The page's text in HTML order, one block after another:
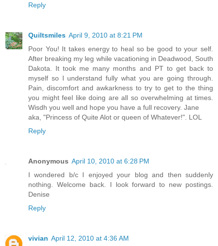
Reply
Quiltsmiles April 9, 2010 at 8:21 PM
Poor You! It takes energy to heal so be good to your self.
After breaking my leg while vacationing in Deadwood, South
Dakota. It took me many months and PT to get back to
myself so I understand fully what you are going through.
Pain, discomfort and awkarkness to try to get to the thing
you might feel like doing are all so overwhelming at times.
Wisdh you well and hope you have a full recovery. Jane
aka, "Princess of Quite Alot or queen of Whatever!". LOL
Reply
Anonymous April 10, 2010 at 6:28 PM
I wondered b/c I enjoyed your blog and then suddenly
nothing. Welcome back. I look forward to new postings.
Denise
Reply
vivian April 12, 2010 at 4:36 AM